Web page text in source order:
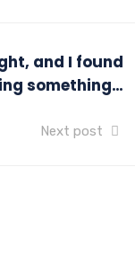
and I found
something…
Next post